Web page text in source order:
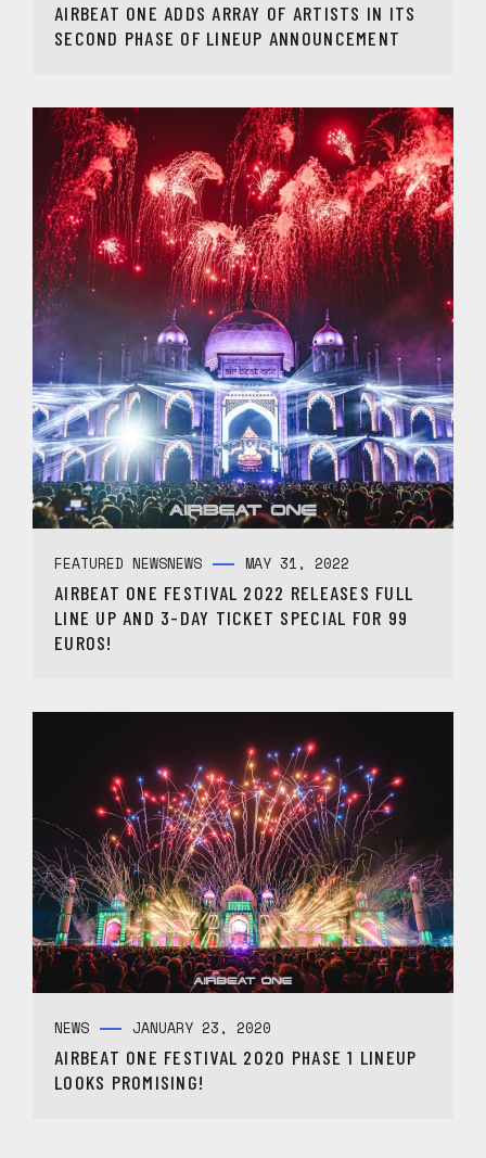
AIRBEAT ONE ADDS ARRAY OF ARTISTS IN ITS
SECOND PHASE OF LINEUP ANNOUNCEMENT
FEATURED NEWSNEWS MAY 31, 2022
AIRBEAT ONE FESTIVAL 2022 RELEASES FULL
LINE UP AND 3-DAY TICKET SPECIAL FOR 99
EUROS!
NEWS JANUARY 23, 2020
AIRBEAT ONE FESTIVAL 2020 PHASE 1 LINEUP
LOOKS PROMISING!